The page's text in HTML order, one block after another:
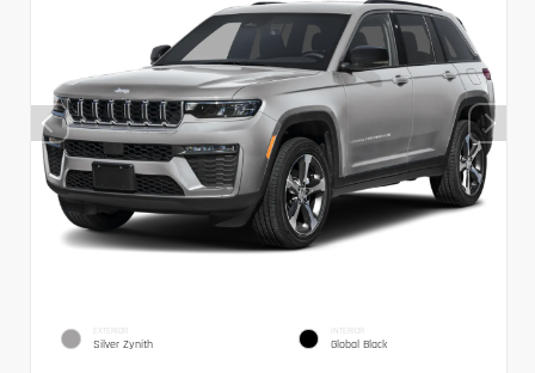
EXTERIOR
Silver Zynith
INTERIOR
Global Black